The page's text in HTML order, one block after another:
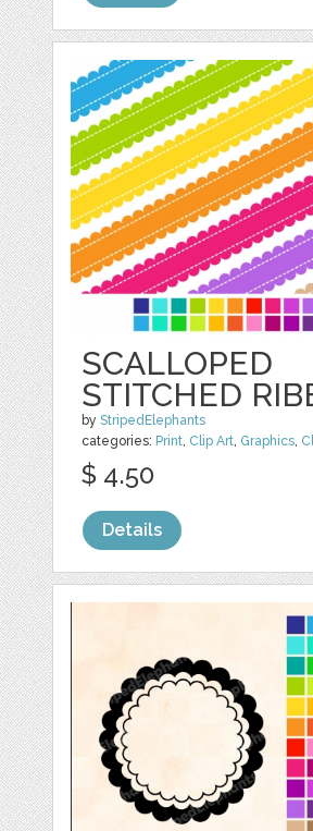
SCALLOPED
STITCHED
byStripedElephants
categories: Print, Clip Art, Graphics,
$ 4.50
Details